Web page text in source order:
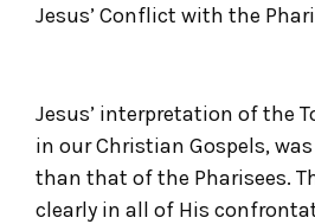
Jesus’ Conflict with the
Jesus’ interpretation of the
in our Christian Gospels,
than that of the Pharisees.
clearly in all of His